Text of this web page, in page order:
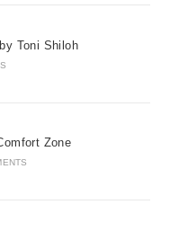
Toni Shiloh
Zone